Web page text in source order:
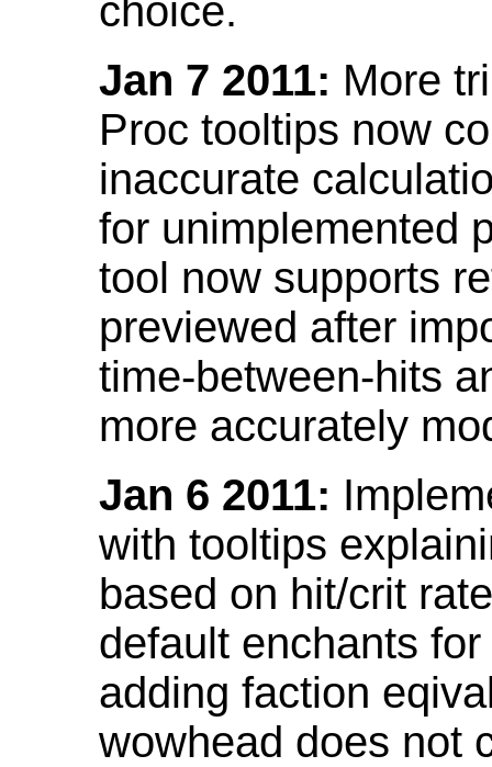
choice.
Jan 7 2011: More
Proc tooltips now
inaccurate
for unimplemented
tool now supports
previewed after
time-between-hits
more accurately
Jan 6 2011:
with tooltips
based on hit/crit
default enchants
adding faction
wowhead does not